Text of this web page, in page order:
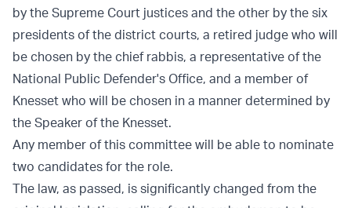
by the Supreme Court justices and the other by the six
presidents of the district courts, a retired judge who will
be chosen by the chief rabbis, a representative of the
National Public Defender's Office, and a member of
Knesset who will be chosen in a manner determined by
the Speaker of the Knesset.
Any member of this committee will be able to nominate
two candidates for the role.
The law, as passed, is significantly changed from the